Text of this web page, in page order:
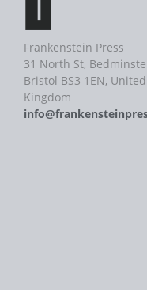
Frankenstein Press
31 North St,
Bristol BS3 1EN, United
Kingdom